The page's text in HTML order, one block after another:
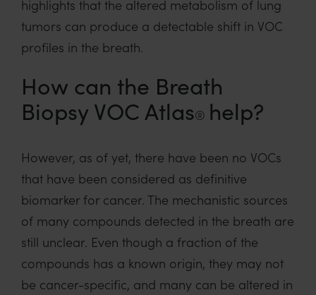
highlights that the altered metabolism of lung
tumors can produce a detectable shift in VOC
profiles in the breath.
How can the Breath
Biopsy VOC Atlas® help?
However, as of yet, there have been no VOCs
that have been considered as definitive
biomarker for cancer. The mechanistic sources
of many compounds detected in the breath are
still unclear. Even though a fraction of the
compounds has a known origin, they may not
be cancer-specific, and many can be altered in